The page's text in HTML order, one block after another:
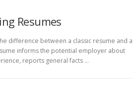
Resumes
difference between a classic resume and a
informs the potential employer about
reports general facts …